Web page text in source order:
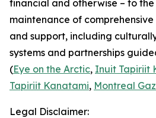
financial and otherwise – to
maintenance of
and support, including
systems and partnerships
(Eye on the Arctic, Inuit Tapiriit
Tapiriit Kanatami, Montreal
Legal Disclaimer: